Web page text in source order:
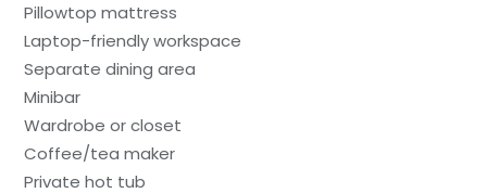
Pillowtop mattress
Laptop-friendly workspace
Separate dining area
Minibar
Wardrobe or closet
Coffee/tea maker
Private hot tub